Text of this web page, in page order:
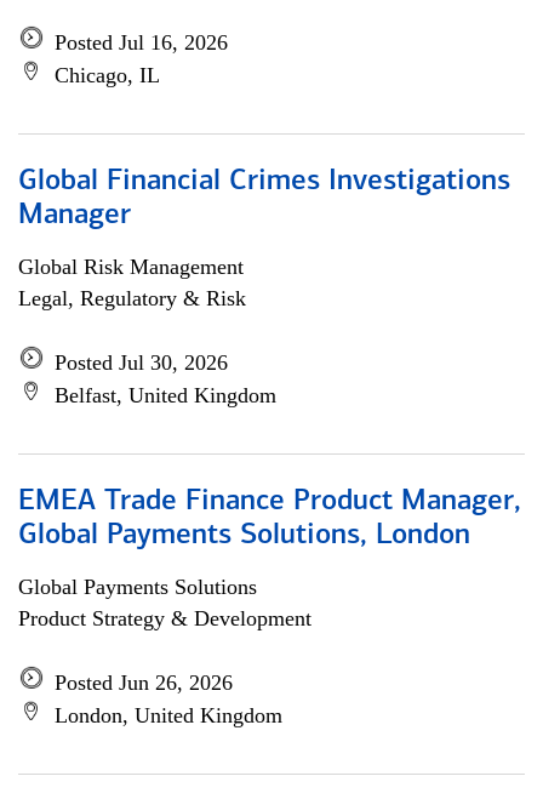
Posted Jul 16, 2026
Chicago, IL
Global Financial Crimes Investigations
Manager
Global Risk Management
Legal, Regulatory & Risk
Posted Jul 30, 2026
Belfast, United Kingdom
EMEA Trade Finance Product Manager,
Global Payments Solutions, London
Global Payments Solutions
Product Strategy & Development
Posted Jun 26, 2026
London, United Kingdom